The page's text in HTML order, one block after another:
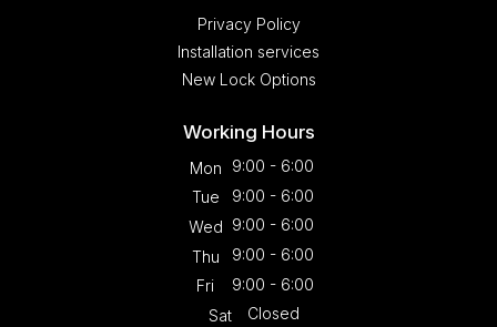
Privacy Policy
Installation services
New Lock Options
Working Hours
Mon
9:00 - 6:00
Tue
9:00 - 6:00
Wed 9:00 - 6:00
Thu
9:00 - 6:00
Fri
9:00 - 6:00
Sat
Closed